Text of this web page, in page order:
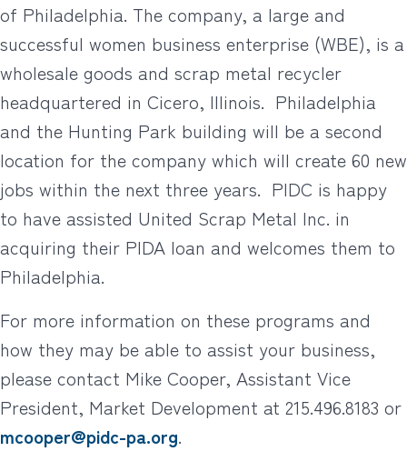
of Philadelphia. The company, a large and
successful women business enterprise (WBE), is a
wholesale goods and scrap metal recycler
headquartered in Cicero, Illinois. Philadelphia
and the Hunting Park building will be a second
location for the company which will create 60 new
jobs within the next three years. PIDC is happy
to have assisted United Scrap Metal Inc. in
acquiring their PIDA loan and welcomes them to
Philadelphia.
For more information on these programs and
how they may be able to assist your business,
please contact Mike Cooper, Assistant Vice
President, Market Development at 215.496.8183 or
mcooper@pidc-pa.org.